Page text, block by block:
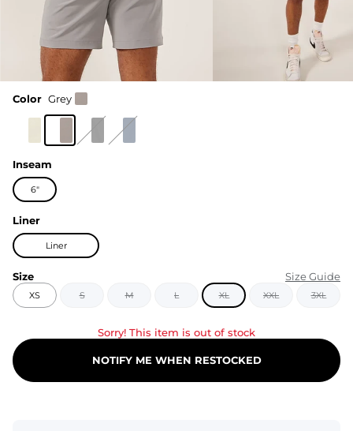
Color Grey
Inseam
6"
Liner
Liner
Size Size Guide
XS S M L XL XXL 3XL
Sorry! This item is out of stock
NOTIFY ME WHEN RESTOCKED